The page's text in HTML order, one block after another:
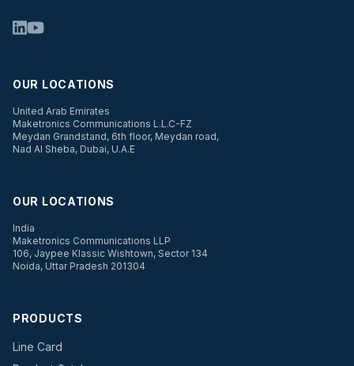
OUR LOCATIONS
United Arab Emirates
Maketronics Communications L.L.C-FZ
Meydan Grandstand, 6th floor, Meydan road,
Nad Al Sheba, Dubai, U.A.E
OUR LOCATIONS
India
Maketronics Communications LLP
106, Jaypee Klassic Wishtown, Sector 134
Noida, Uttar Pradesh 201304
PRODUCTS
Line Card